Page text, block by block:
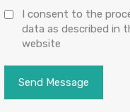
I consent to the
data as described in
website